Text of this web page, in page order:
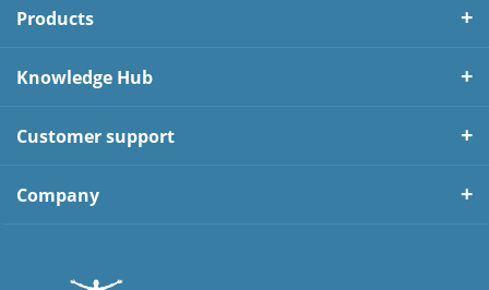
Products
Knowledge Hub
Customer support
Company